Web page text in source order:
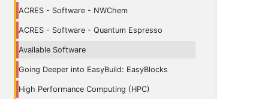
ACRES - Software - NWChem
ACRES - Software - Quantum Espresso
Available Software
Going Deeper into EasyBuild: EasyBlocks
High Performance Computing (HPC)